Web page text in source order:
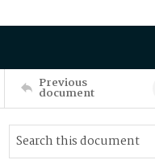
Previous
document